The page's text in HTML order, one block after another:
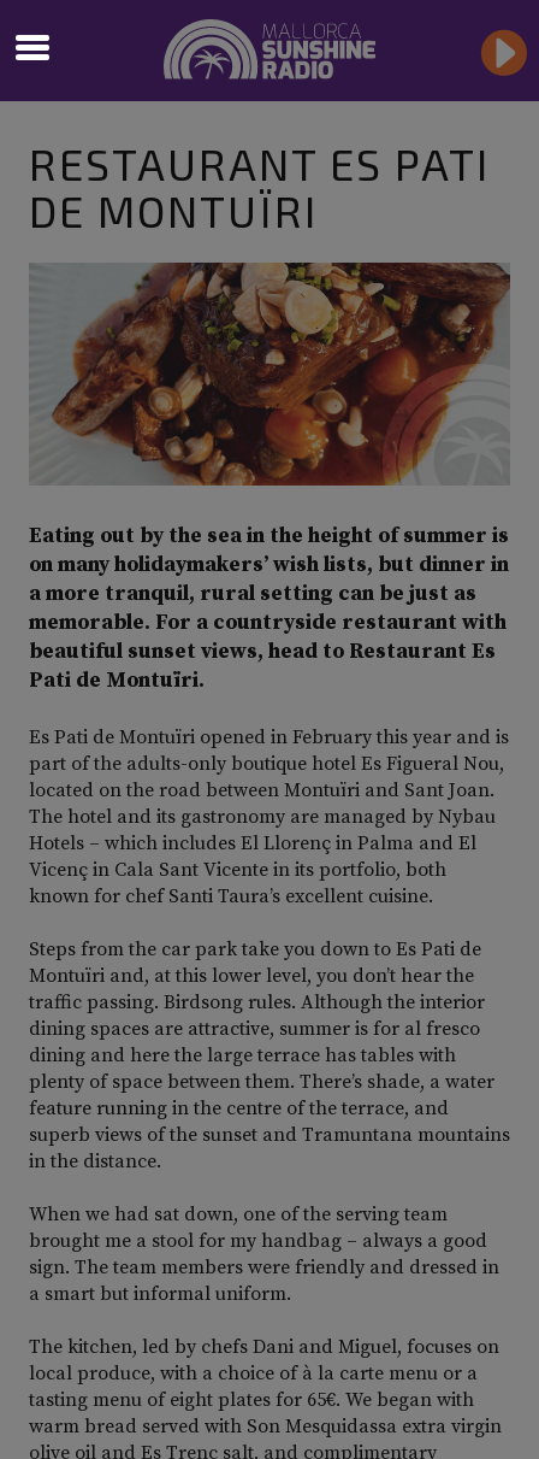
RESTAURANT ES PATI
DE MONTUÏRI
Eating out by the sea in the height of summer is
on many holidaymakers’ wish lists, but dinner in
a more tranquil, rural setting can be just as
memorable. For a countryside restaurant with
beautiful sunset views, head to Restaurant Es
Pati de Montuïri.
Es Pati de Montuïri opened in February this year and is
part of the adults-only boutique hotel Es Figueral Nou,
located on the road between Montuïri and Sant Joan.
The hotel and its gastronomy are managed by Nybau
Hotels – which includes El Llorenç in Palma and El
Vicenç in Cala Sant Vicente in its portfolio, both
known for chef Santi Taura’s excellent cuisine.
Steps from the car park take you down to Es Pati de
Montuïri and, at this lower level, you don’t hear the
traffic passing. Birdsong rules. Although the interior
dining spaces are attractive, summer is for al fresco
dining and here the large terrace has tables with
plenty of space between them. There’s shade, a water
feature running in the centre of the terrace, and
superb views of the sunset and Tramuntana mountains
in the distance.
When we had sat down, one of the serving team
brought me a stool for my handbag – always a good
sign. The team members were friendly and dressed in
a smart but informal uniform.
The kitchen, led by chefs Dani and Miguel, focuses on
local produce, with a choice of à la carte menu or a
tasting menu of eight plates for 65€. We began with
warm bread served with Son Mesquidassa extra virgin
olive oil and Es Trenc salt, and complimentary